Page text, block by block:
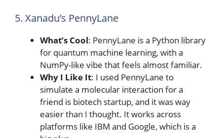
5. Xanadu’s PennyLane
What’s Cool: PennyLane is a Python library
for quantum machine learning, with a
NumPy-like vibe that feels almost familiar.
Why I Like It: I used PennyLane to
simulate a molecular interaction for a
friend is biotech startup, and it was way
easier than I thought. It works across
platforms like IBM and Google, which is a